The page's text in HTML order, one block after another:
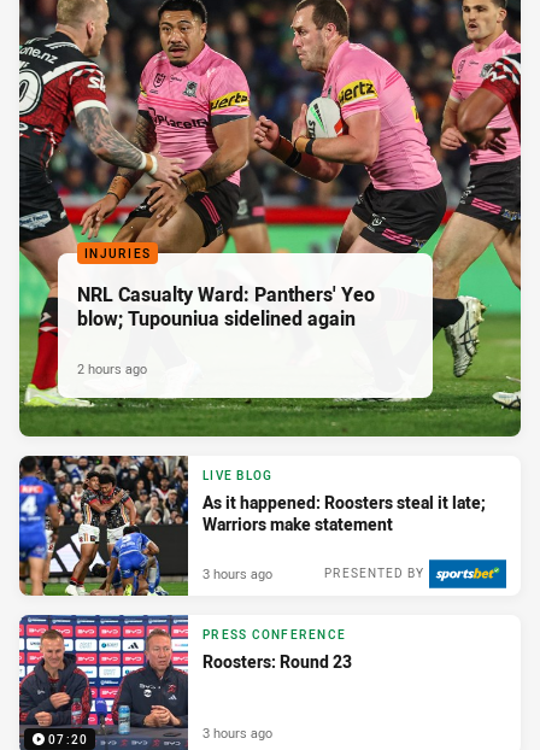
INJURIES
NRL Casualty Ward: Panthers' Yeo
blow; Tupouniua sidelined again
2 hours ago
LIVE BLOG
As it happened: Roosters steal it late;
Warriors make statement
PRESENTED BY
3 hours ago
07:20
PRESS CONFERENCE
Roosters: Round 23
3 hours ago